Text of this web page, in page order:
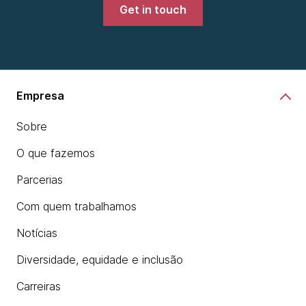
Development Platform.Get in touch
Empresa
Sobre
O que fazemos
Parcerias
Com quem trabalhamos
Notícias
Diversidade, equidade e inclusão
Carreiras